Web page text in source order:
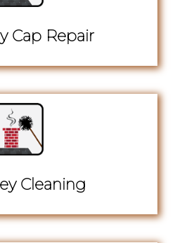
Cap Repair
Cleaning